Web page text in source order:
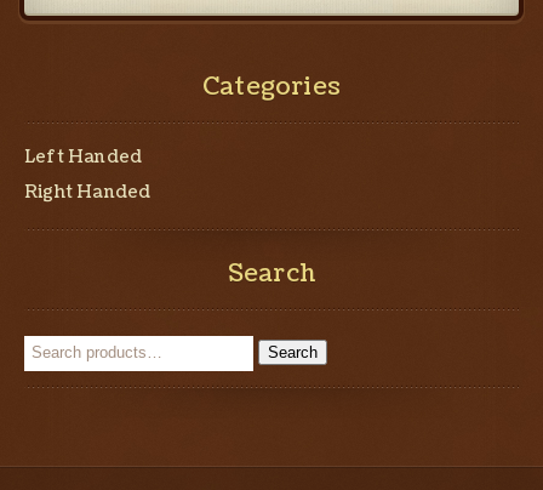
Categories
Left Handed
Right Handed
Search
Search